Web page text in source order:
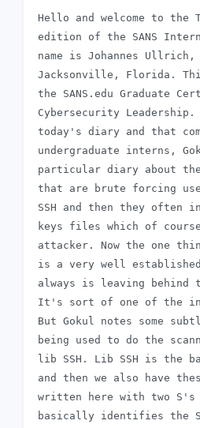
Hello and welcome to the
edition of the SANS
name is Johannes
Jacksonville, Florida.
the SANS.edu Graduate
Cybersecurity
today's diary and that
undergraduate interns,
particular diary about the
that are brute forcing
SSH and then they often
keys files which of
attacker. Now the one
is a very well
always is leaving behind
It's sort of one of the
But Gokul notes some
being used to do the
lib SSH. Lib SSH is the
and then we also have
written here with two S's
basically identifies the